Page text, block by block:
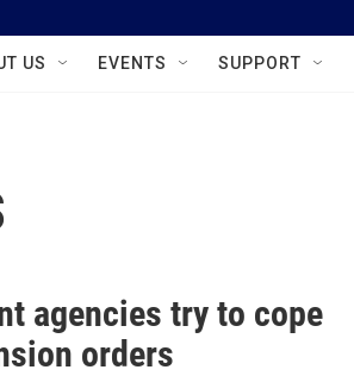
US EVENTS SUPPORT
agencies try to cope
orders